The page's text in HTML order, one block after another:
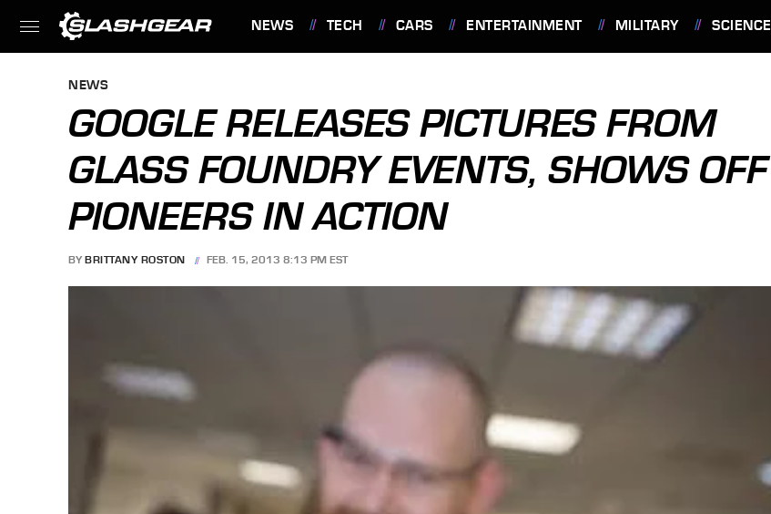
NEWS TECH CARS ENTERTAINMENT MILITARY SCIENCE
NEWS
GOOGLE RELEASES PICTURES FROM
GLASS FOUNDRY EVENTS, SHOWS OFF
PIONEERS IN ACTION
BY BRITTANY ROSTON FEB. 15, 2013 8:13 PM EST